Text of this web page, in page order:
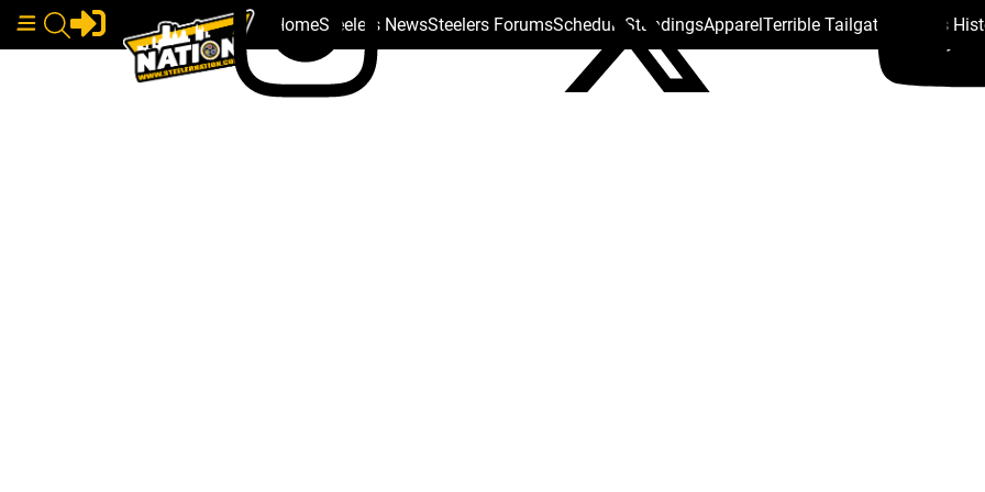
HomeSteelers NewsSteelers ForumsSchedule StandingsApparelTerrible Tailgate Steelers